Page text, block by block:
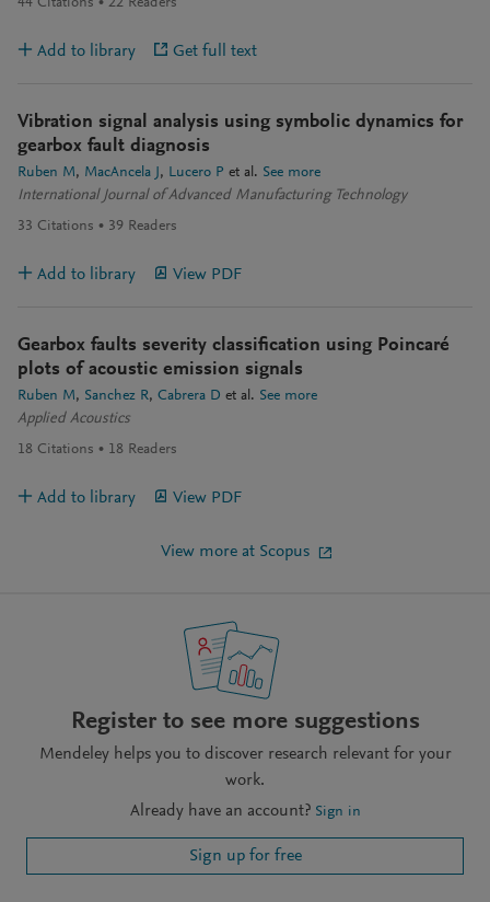
44 Citations 22 Readers
Add to library Get full text
Vibration signal analysis using symbolic dynamics for
gearbox fault diagnosis
Ruben M MacAncela J Lucero P et al. See more
International Journal of Advanced Manufacturing Technology
33 Citations 39 Readers
Add to library View PDF
Gearbox faults severity classification using Poincaré
plots of acoustic emission signals
Ruben M Sanchez R Cabrera D et al. See more
Applied Acoustics
18 Citations 18 Readers
Add to library View PDF
View more at Scopus
Register to see more suggestions
Mendeley helps you to discover research relevant for your
work.
Already have an account? Sign in
Sign up for free